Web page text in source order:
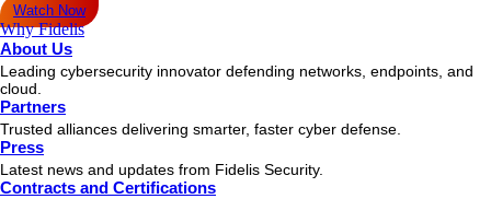
Watch Now
Why Fidelis
About Us
Leading cybersecurity innovator defending networks, endpoints, and
cloud.
Partners
Trusted alliances delivering smarter, faster cyber defense.
Press
Latest news and updates from Fidelis Security.
Contracts and Certifications